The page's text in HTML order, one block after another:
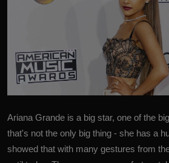
Ariana Grande is a big star, one of the
that's not the only big thing - she has a
showed that with many gestures from